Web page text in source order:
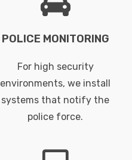
POLICE MONITORING
For high security
environments, we install
systems that notify the
police force.